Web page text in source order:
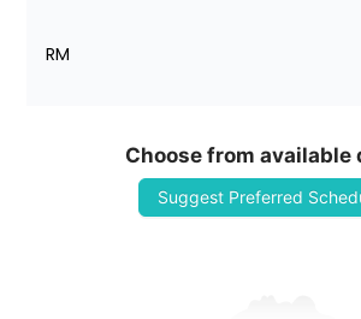
RM
Choose from available
Suggest Preferred